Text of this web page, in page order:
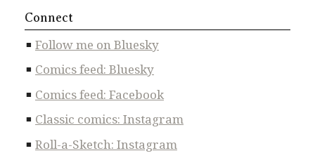
Connect
Follow me on Bluesky
Comics feed: Bluesky
Comics feed: Facebook
Classic comics: Instagram
Roll-a-Sketch: Instagram